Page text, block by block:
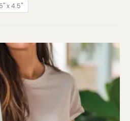
x 4.5"